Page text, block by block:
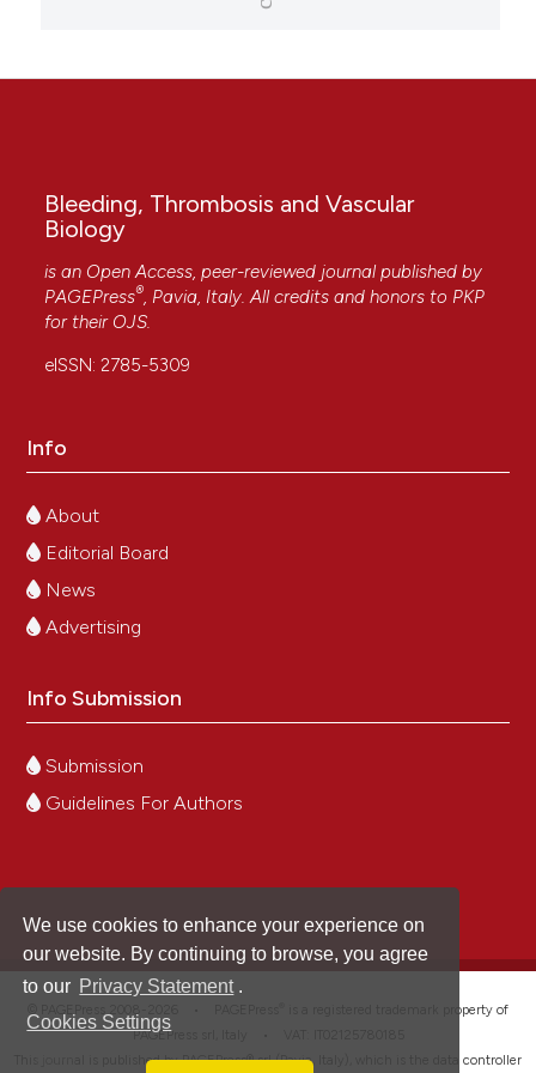
We use cookies to enhance your experience on
our website. By continuing to browse, you agree
to our Privacy Statement .
Cookies Settings
Bleeding, Thrombosis and Vascular
Biology
is an Open Access, peer-reviewed journal published by
PAGEPress®, Pavia, Italy. All credits and honors to PKP
for their OJS.
eISSN: 2785-5309
Info
About
Editorial Board
News
Advertising
Info Submission
Submission
Guidelines For Authors
is a registered trademark property of
PAGEPress srl, Italy • VAT: IT02125780185
This journal is published by PAGEPress® srl (Pavia, Italy), which is the data controller